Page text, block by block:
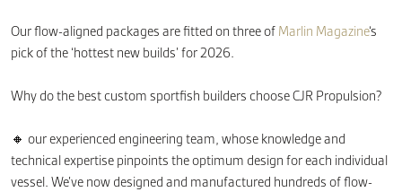
Our flow-aligned packages are fitted on three of Marlin Magazine‘s
pick of the ‘hottest new builds’ for 2026.
Why do the best custom sportfish builders choose CJR Propulsion?
🔸 our experienced engineering team, whose knowledge and
technical expertise pinpoints the optimum design for each individual
vessel. We’ve now designed and manufactured hundreds of flow-